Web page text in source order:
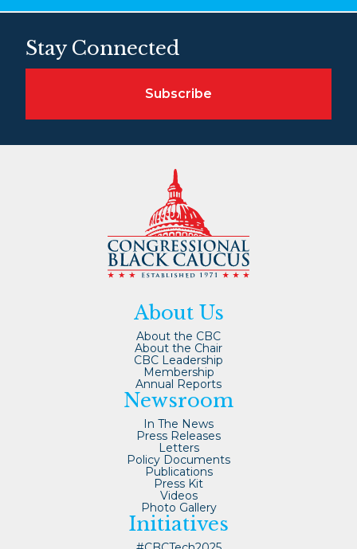
Stay Connected
Subscribe
About Us
About the CBC
About the Chair
CBC Leadership
Membership
Annual Reports
Newsroom
In The News
Press Releases
Letters
Policy Documents
Publications
Press Kit
Videos
Photo Gallery
Initiatives